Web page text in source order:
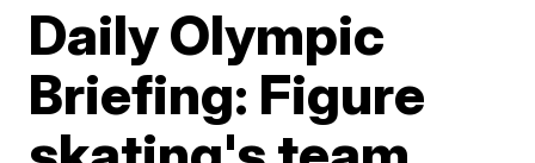
Daily Olympic
Briefing: Figure